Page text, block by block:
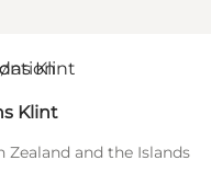
Klint
Zealand and the Islands